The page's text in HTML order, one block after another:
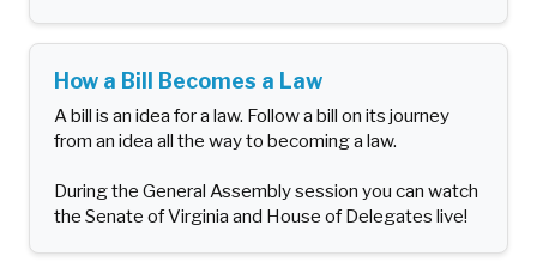
How a Bill Becomes a Law
A bill is an idea for a law. Follow a bill on its journey
from an idea all the way to becoming a law.
During the General Assembly session you can watch
the Senate of Virginia and House of Delegates live!